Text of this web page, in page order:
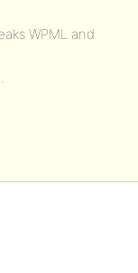
WPML and